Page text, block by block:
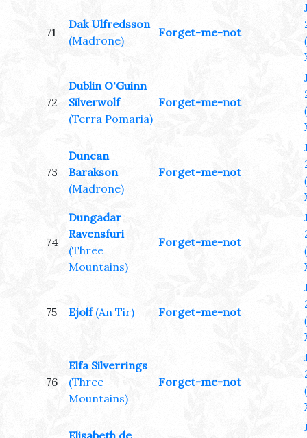
71
Dak Ulfredsson
(Madrone)
Forget-me-not
72
Dublin O'Guinn
Silverwolf
(Terra Pomaria)
Forget-me-not
73
Duncan
Barakson
(Madrone)
Forget-me-not
74
Dungadar
Ravensfuri
(Three
Mountains)
Forget-me-not
75 Ejolf (An Tir) Forget-me-not
76
Elfa Silverrings
(Three
Mountains)
Forget-me-not